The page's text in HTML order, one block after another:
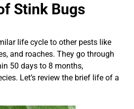
Stink Bugs
life cycle to other pests like
and roaches. They go through
50 days to 8 months,
Let’s review the brief life of a